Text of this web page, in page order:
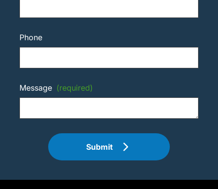
Phone
Message (required)
Submit